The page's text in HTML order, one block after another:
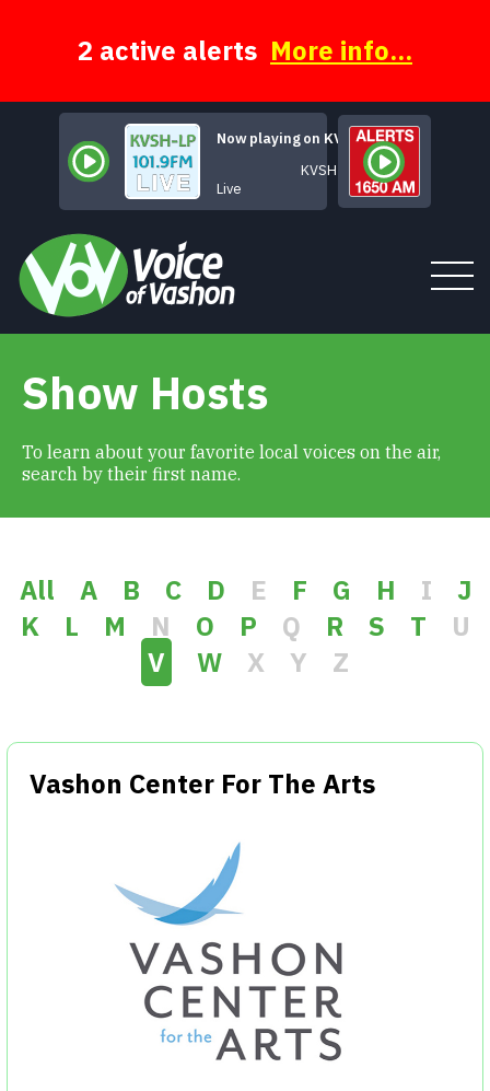
2 active alerts More info...
Now playing on KVSH
KVSH Live
Live
Tune In
About
Get Involved
Show Hosts
To learn about your favorite local voices on the air,
search by their first name.
All A B C D E F G H I
J
K
L M N O P Q R S T
U
V
W X Y Z
Vashon Center For The Arts